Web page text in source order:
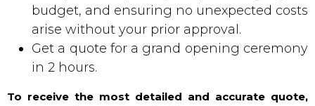
budget, and ensuring no unexpected costs
arise without your prior approval.
Get a quote for a grand opening ceremony
in 2 hours.
To receive the most detailed and accurate quote,